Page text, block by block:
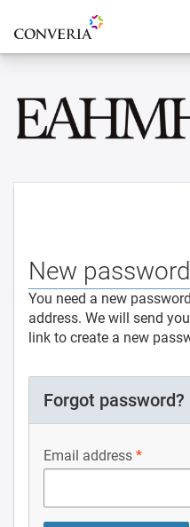
To the homepage
New password
You need a new
address. We will send
link to create a new
Forgot password?
Email address